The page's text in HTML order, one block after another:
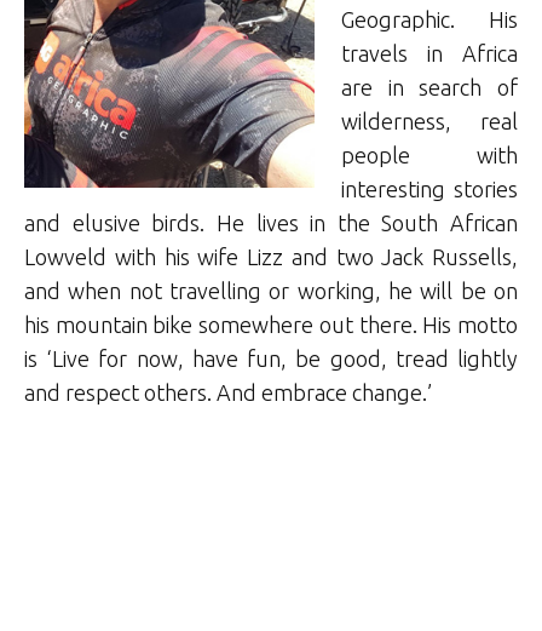
Geographic. His
travels in Africa
are in search of
wilderness, real
people with
interesting stories
and elusive birds. He lives in the South African
Lowveld with his wife Lizz and two Jack Russells,
and when not travelling or working, he will be on
his mountain bike somewhere out there. His motto
is ‘Live for now, have fun, be good, tread lightly
and respect others. And embrace change.’